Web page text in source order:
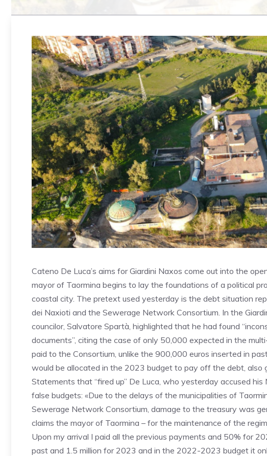
Cateno De Luca’s aims for Giardini Naxos come out into the
mayor of Taormina begins to lay the foundations of a political
coastal city. The pretext used yesterday is the debt situation
dei Naxioti and the Sewerage Network Consortium. In the
councilor, Salvatore Spartà, highlighted that he had found
documents”, citing the case of only 50,000 expected in the
paid to the Consortium, unlike the 900,000 euros inserted in
would be allocated in the 2023 budget to pay off the debt, also
Statements that “fired up” De Luca, who yesterday accused
false budgets: «Due to the delays of the municipalities of
Sewerage Network Consortium, damage to the treasury was
claims the mayor of Taormina – for the maintenance of the
Upon my arrival I paid all the previous payments and 50% for
past and 1.5 million for 2023 and in the 2022-2023 budget it